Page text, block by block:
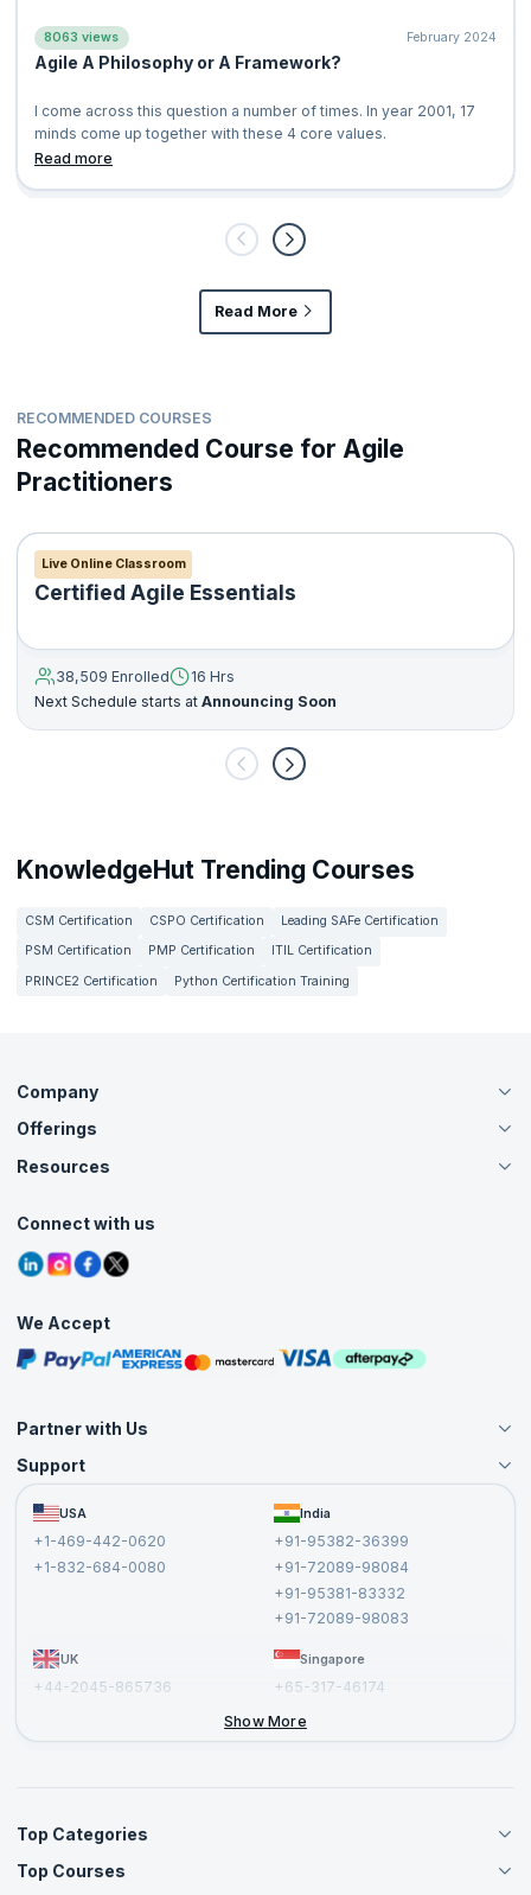
8063 views February 2024
Agile A Philosophy or A Framework?
I come across this question a number of times. In year 2001, 17
minds come up together with these 4 core values.
Individuals and Int
Read more
Read More
RECOMMENDED COURSES
Recommended Course for Agile
Practitioners
Live Online Classroom
Certified Agile Essentials
38,509 Enrolled
16 Hrs
Next Schedule starts at Announcing Soon
KnowledgeHut Trending Courses
CSM Certification CSPO Certification
Leading SAFe Certification
PSM Certification
PMP Certification
ITIL Certification
PRINCE2 Certification
Python Certification Training
Company
About Us
Careers
Contact Us
Grievance Redressal
Offerings
Live Virtual (Online)
Agile Services
Corporate Training
Resources
Tutorials
Blogs
Interview Questions
Free Courses
Masterclasses
Connect with us
We Accept
Partner with Us
Become an Instructor
Become a Training Partner
Affiliate
Support
FAQs USA
+1-469-442-0620
+1-832-684-0080
India
+91-95382-36399
+91-72089-98084
+91-95381-83332
+91-72089-98083
UK
+44-2045-865736
Singapore
+65-317-46174
Show More
Top Categories
Agile Management Courses
Top Courses